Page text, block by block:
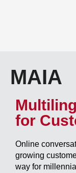
MAIA
for
Online
growing
way for